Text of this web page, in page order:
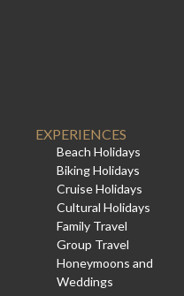
EXPERIENCES
Beach Holidays
Biking Holidays
Cruise Holidays
Cultural Holidays
Family Travel
Group Travel
Honeymoons and
Weddings